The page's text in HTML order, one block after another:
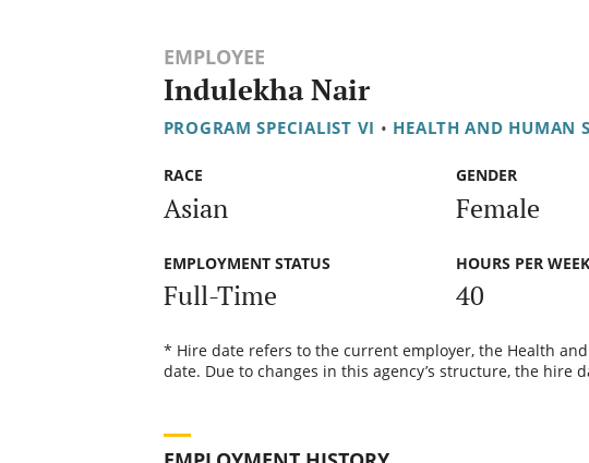
EMPLOYEE
Indulekha Nair
PROGRAM SPECIALIST VI • HEALTH AND HUMAN
RACE
Asian
GENDER
Female
EMPLOYMENT STATUS
Full-Time
HOURS PER WEEK
40
* Hire date refers to the current employer, the Health
date. Due to changes in this agency’s structure, the